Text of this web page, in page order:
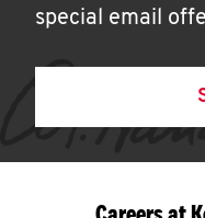
special email